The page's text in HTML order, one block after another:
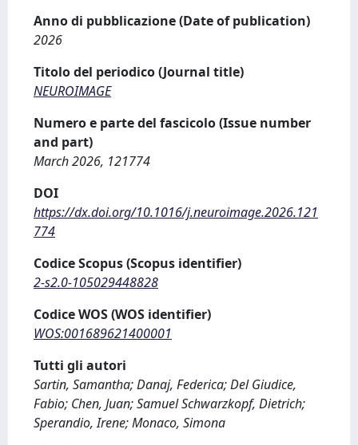
Anno di pubblicazione (Date of publication)
2026
Titolo del periodico (Journal title)
NEUROIMAGE
Numero e parte del fascicolo (Issue number
and part)
March 2026, 121774
DOI
https://dx.doi.org/10.1016/j.neuroimage.2026.121
774
Codice Scopus (Scopus identifier)
2-s2.0-105029448828
Codice WOS (WOS identifier)
WOS:001689621400001
Tutti gli autori
Sartin, Samantha; Danaj, Federica; Del Giudice,
Fabio; Chen, Juan; Samuel Schwarzkopf, Dietrich;
Sperandio, Irene; Monaco, Simona